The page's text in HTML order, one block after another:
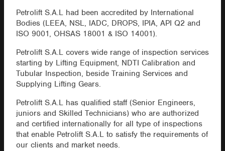
Petrolift S.A.L had been accredited by International
Bodies (LEEA, NSL, IADC, DROPS, IPIA, API Q2 and
ISO 9001, OHSAS 18001 & ISO 14001).
Petrolift S.A.L covers wide range of inspection services
starting by Lifting Equipment, NDTI Calibration and
Tubular Inspection, beside Training Services and
Supplying Lifting Gears.
Petrolift S.A.L has qualified staff (Senior Engineers,
juniors and Skilled Technicians) who are authorized
and certified internationally for all type of inspections
that enable Petrolift S.A.L to satisfy the requirements of
our clients and market needs.